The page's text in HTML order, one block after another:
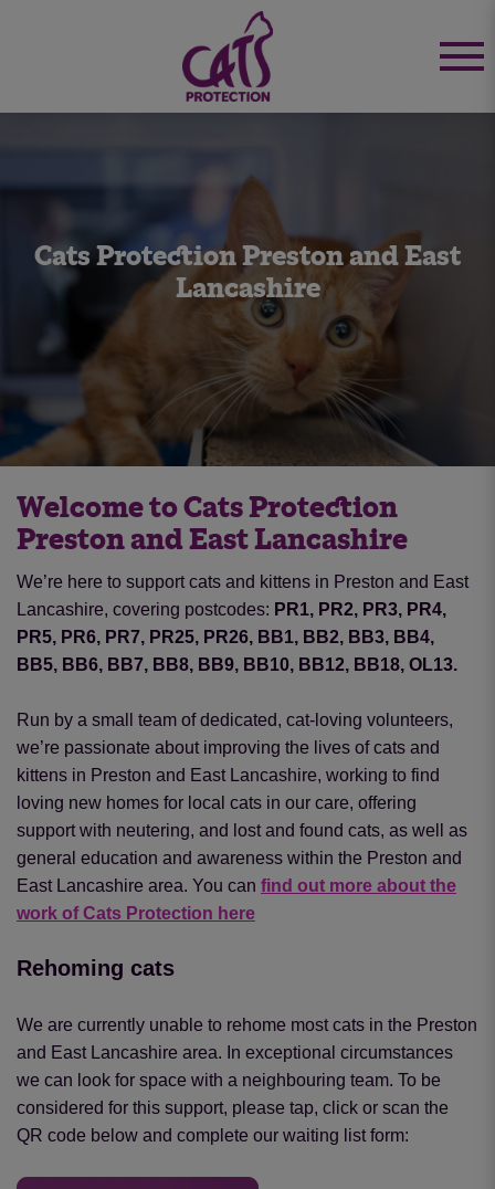
Cats Protection Preston and East
Lancashire
Welcome to Cats Protection
Preston and East Lancashire
We’re here to support cats and kittens in Preston and East
Lancashire, covering postcodes: PR1, PR2, PR3, PR4,
PR5, PR6, PR7, PR25, PR26, BB1, BB2, BB3, BB4,
BB5, BB6, BB7, BB8, BB9, BB10, BB12, BB18, OL13.
Run by a small team of dedicated, cat-loving volunteers,
we’re passionate about improving the lives of cats and
kittens in Preston and East Lancashire, working to find
loving new homes for local cats in our care, offering
support with neutering, and lost and found cats, as well as
general education and awareness within the Preston and
East Lancashire area. You can find out more about the
work of Cats Protection here
Rehoming cats
We are currently unable to rehome most cats in the Preston
and East Lancashire area. In exceptional circumstances
we can look for space with a neighbouring team. To be
considered for this support, please tap, click or scan the
QR code below and complete our waiting list form: